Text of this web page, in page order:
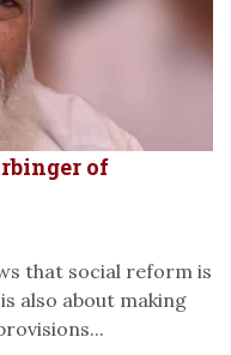
of
that social reform is
also about making